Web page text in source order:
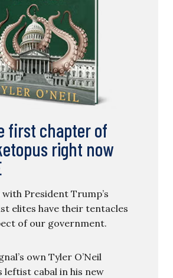
first chapter of
right now
with President Trump’s
elites have their tentacles
of our government.
own Tyler O’Neil
leftist cabal in his new